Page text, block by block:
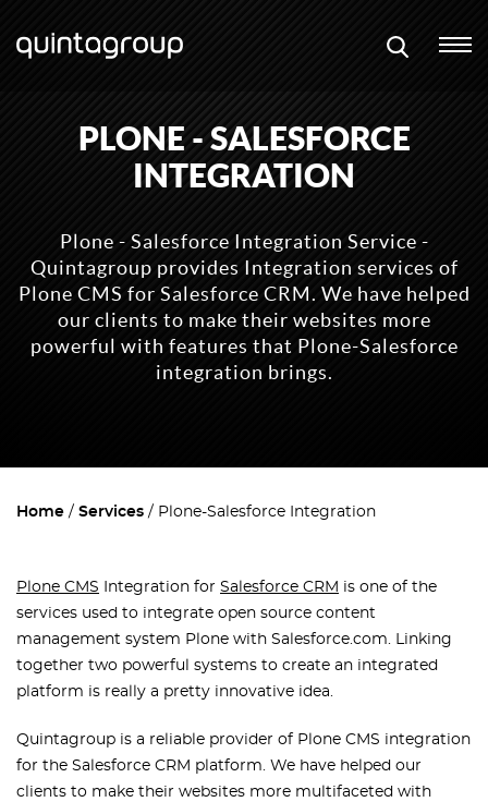
PLONE - SALESFORCE
INTEGRATION
Plone - Salesforce Integration Service -
Quintagroup provides Integration services of
Plone CMS for Salesforce CRM. We have helped
our clients to make their websites more
powerful with features that Plone-Salesforce
integration brings.
Home Services Plone-Salesforce Integration
Plone CMS Integration for Salesforce CRM is one of the
services used to integrate open source content
management system Plone with Salesforce.com. Linking
together two powerful systems to create an integrated
platform is really a pretty innovative idea.
Quintagroup is a reliable provider of Plone CMS integration
for the Salesforce CRM platform. We have helped our
clients to make their websites more multifaceted with